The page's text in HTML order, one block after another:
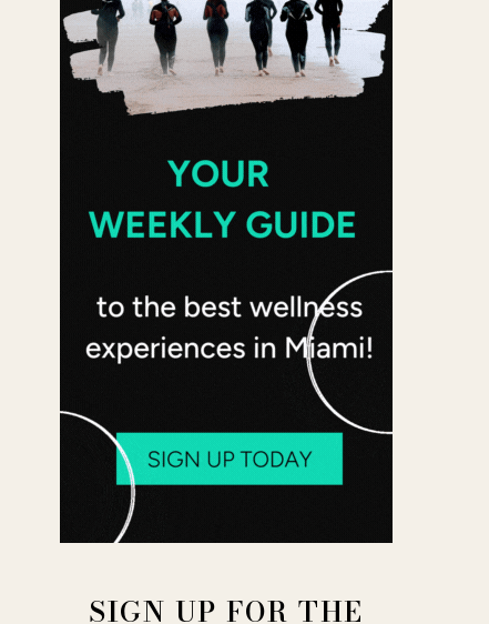
Office 365 Outlook Live
SIGN UP FOR THE